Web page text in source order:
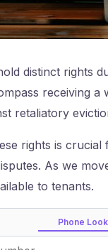
distinct rights
receiving
retaliatory
rights is
As we
to tenants.
Phone